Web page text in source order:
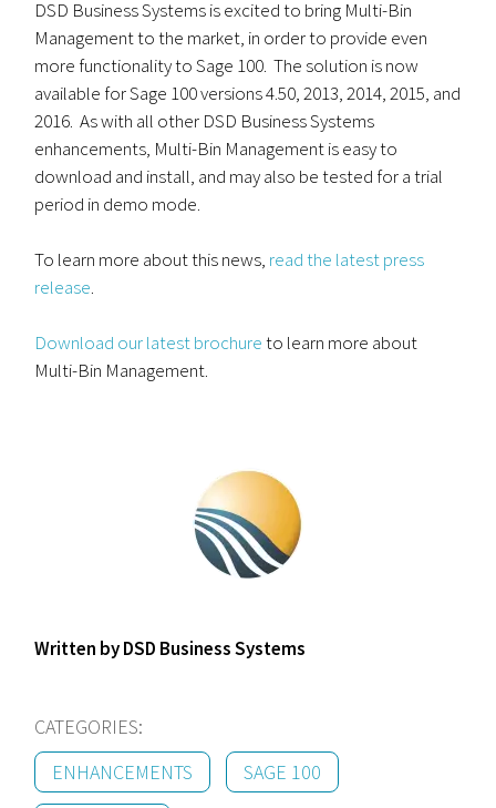
DSD Business Systems is excited to bring Multi-Bin
Management to the market, in order to provide even
more functionality to Sage 100. The solution is now
available for Sage 100 versions 4.50, 2013, 2014, 2015, and
2016. As with all other DSD Business Systems
enhancements, Multi-Bin Management is easy to
download and install, and may also be tested for a trial
period in demo mode.
To learn more about this news, read the latest press
release.
Download our latest brochureto learn more about
Multi-Bin Management.
Written by DSD Business Systems
CATEGORIES:
ENHANCEMENTS
SAGE 100